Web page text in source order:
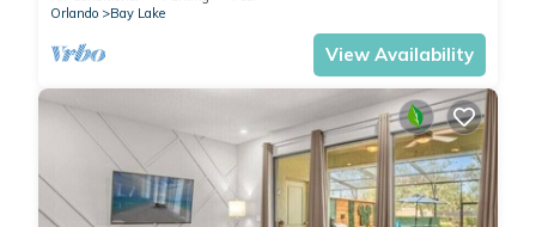
Orlando
Bay Lake
View Availability